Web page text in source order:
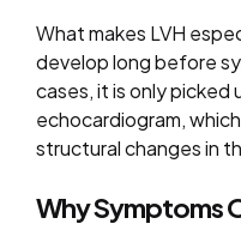
What makes LVH
develop long before
cases, it is only picked
echocardiogram,
structural changes in
Why Symptoms